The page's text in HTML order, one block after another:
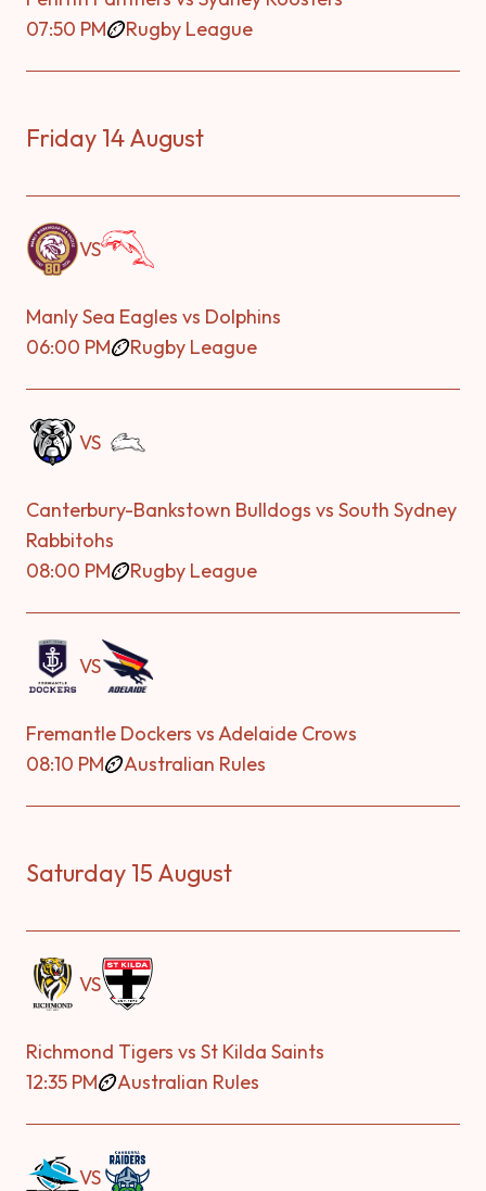
07:50 PM
Rugby League
Friday 14 August
VS
Manly Sea Eagles vs Dolphins
06:00 PM
Rugby League
VS
Canterbury-Bankstown Bulldogs vs South Sydney
Rabbitohs
08:00 PM
Rugby League
VS
Fremantle Dockers vs Adelaide Crows
08:10 PM
Australian Rules
Saturday 15 August
VS
Richmond Tigers vs St Kilda Saints
12:35 PM
Australian Rules
VS